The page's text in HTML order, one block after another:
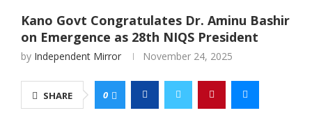
Kano Govt Congratulates Dr. Aminu Bashir
on Emergence as 28th NIQS President
by Independent Mirror November 24, 2025
SHARE 0